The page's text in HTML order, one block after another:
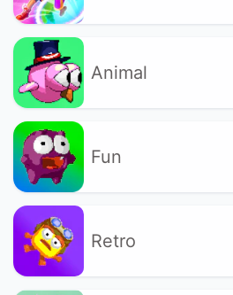
Animal
Fun
Retro